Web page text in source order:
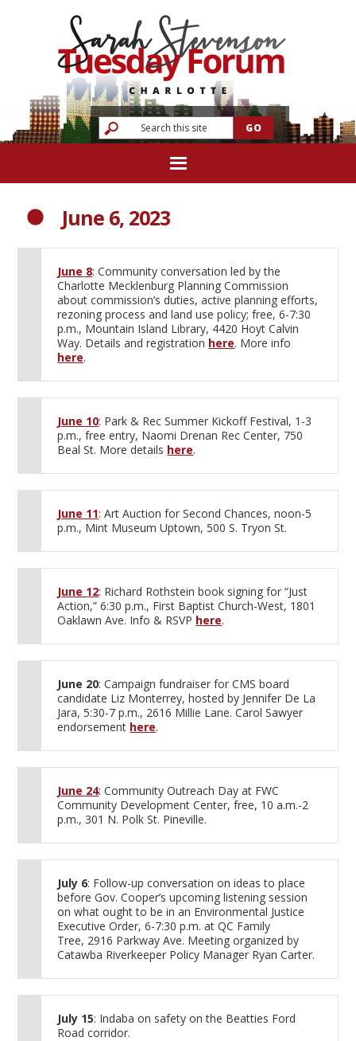
June 6, 2023
June 8: Community conversation led by the
Charlotte Mecklenburg Planning Commission
about commission’s duties, active planning efforts,
rezoning process and land use policy; free, 6-7:30
p.m., Mountain Island Library, 4420 Hoyt Calvin
Way. Details and registration here. More info
here.
June 10: Park & Rec Summer Kickoff Festival, 1-3
p.m., free entry, Naomi Drenan Rec Center, 750
Beal St. More details here.
June 11: Art Auction for Second Chances, noon-5
p.m., Mint Museum Uptown, 500 S. Tryon St.
June 12: Richard Rothstein book signing for “Just
Action,” 6:30 p.m., First Baptist Church-West, 1801
Oaklawn Ave. Info & RSVP here.
June 20: Campaign fundraiser for CMS board
candidate Liz Monterrey, hosted by Jennifer De La
Jara, 5:30-7 p.m., 2616 Millie Lane. Carol Sawyer
endorsement here.
June 24: Community Outreach Day at FWC
Community Development Center, free, 10 a.m.-2
p.m., 301 N. Polk St. Pineville.
July 6: Follow-up conversation on ideas to place
before Gov. Cooper’s upcoming listening session
on what ought to be in an Environmental Justice
Executive Order, 6-7:30 p.m. at QC Family
Tree, 2916 Parkway Ave. Meeting organized by
Catawba Riverkeeper Policy Manager Ryan Carter.
July 15: Indaba on safety on the Beatties Ford
Road corridor.